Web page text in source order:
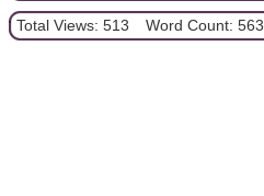
Total Views: 513 Word Count: 563